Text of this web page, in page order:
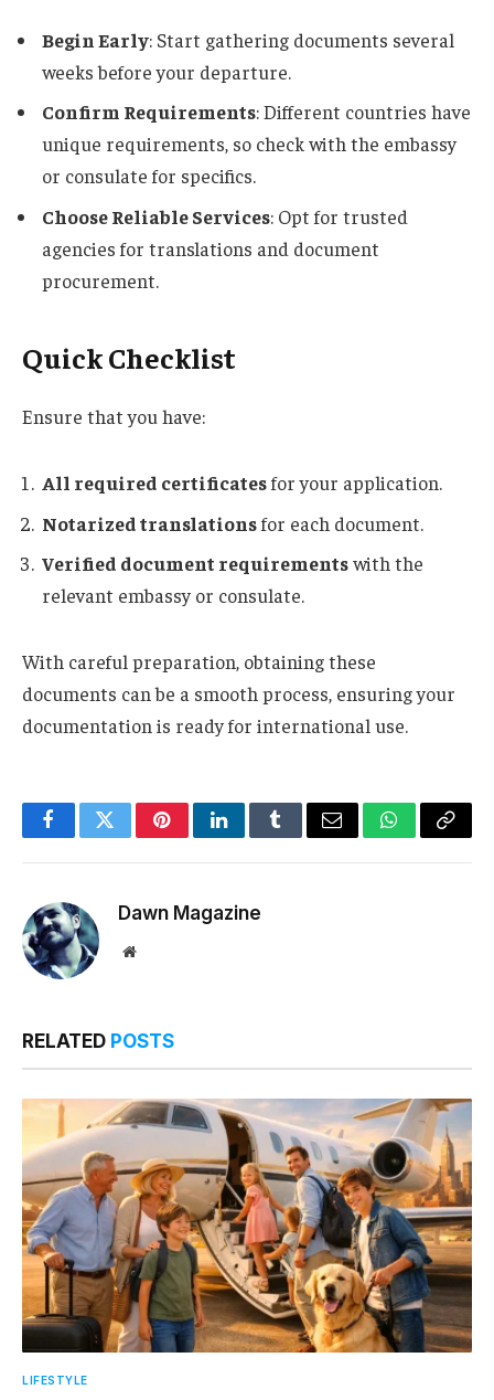
Begin Early: Start gathering documents several
weeks before your departure.
Confirm Requirements: Different countries have
unique requirements, so check with the embassy
or consulate for specifics.
Choose Reliable Services: Opt for trusted
agencies for translations and document
procurement.
Quick Checklist
Ensure that you have:
All required certificatesfor your application.
Notarized translationsfor each document.
Verified document requirementswith the
relevant embassy or consulate.
With careful preparation, obtaining these
documents can be a smooth process, ensuring your
documentation is ready for international use.
FacebookTwitterPinterestLinkedInTumblrEmail WhatsApp
Copy
Dawn Magazine
Website
RELATED POSTS
LIFESTYLE